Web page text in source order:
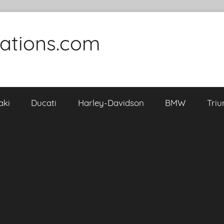
Ducati Harley-Davidson BMW